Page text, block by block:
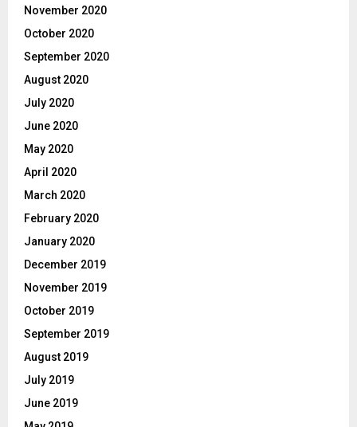
November 2020
October 2020
September 2020
August 2020
July 2020
June 2020
May 2020
April 2020
March 2020
February 2020
January 2020
December 2019
November 2019
October 2019
September 2019
August 2019
July 2019
June 2019